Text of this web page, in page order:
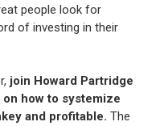
people look for
of investing in their
join Howard Partridge
how to systemize
and profitable. The